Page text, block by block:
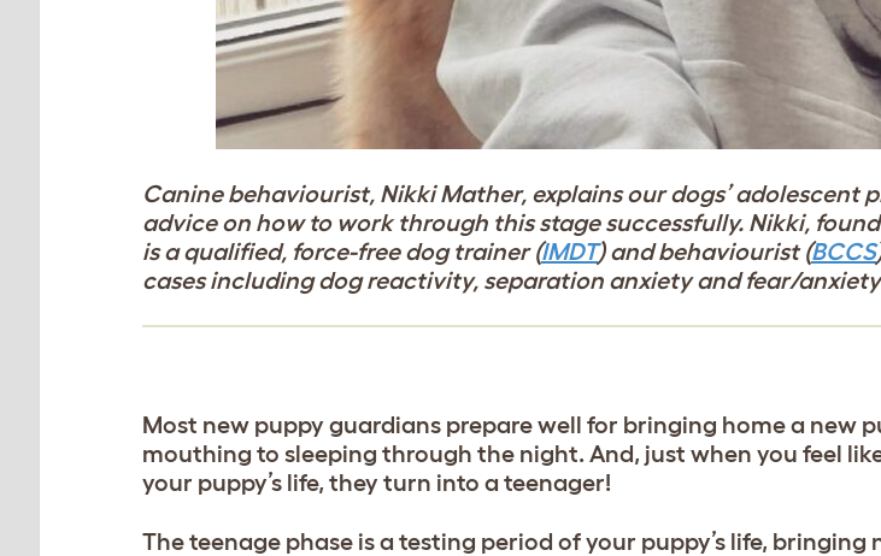
Canine behaviourist, Nikki Mather, explains our dogs’ adolescent
advice on how to work through this stage successfully. Nikki,
is a qualified, force-free dog trainer (IMDT) and behaviourist (BCCS
cases including dog reactivity, separation anxiety and fear/
Most new puppy guardians prepare well for bringing home a new
mouthing to sleeping through the night. And, just when you feel
your puppy’s life, they turn into a teenager!
The teenage phase is a testing period of your puppy’s life,